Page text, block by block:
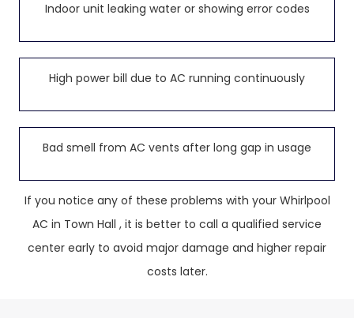
Indoor unit leaking water or showing error codes
High power bill due to AC running continuously
Bad smell from AC vents after long gap in usage
If you notice any of these problems with your Whirlpool
AC in Town Hall , it is better to call a qualified service
center early to avoid major damage and higher repair
costs later.